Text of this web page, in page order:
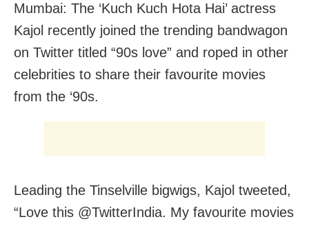
Mumbai: The ‘Kuch Kuch Hota Hai’ actress
Kajol recently joined the trending bandwagon
on Twitter titled “90s love” and roped in other
celebrities to share their favourite movies
from the ‘90s.
Leading the Tinselville bigwigs, Kajol tweeted,
“Love this @TwitterIndia. My favourite movies